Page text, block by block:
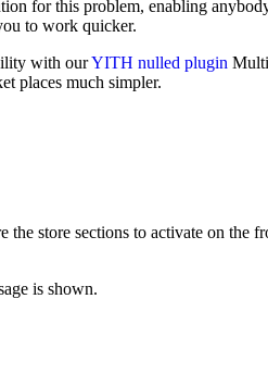
for this problem, enabling
to work quicker.
with ourYITH nulled plugin
places much simpler.
the store sections to activate on the
is shown.